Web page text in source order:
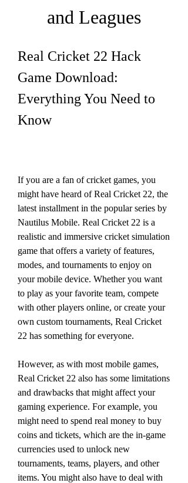
and Leagues
Real Cricket 22 Hack
Game Download:
Everything You Need to
Know
If you are a fan of cricket games, you
might have heard of Real Cricket 22, the
latest installment in the popular series by
Nautilus Mobile. Real Cricket 22 is a
realistic and immersive cricket simulation
game that offers a variety of features,
modes, and tournaments to enjoy on
your mobile device. Whether you want
to play as your favorite team, compete
with other players online, or create your
own custom tournaments, Real Cricket
22 has something for everyone.
However, as with most mobile games,
Real Cricket 22 also has some limitations
and drawbacks that might affect your
gaming experience. For example, you
might need to spend real money to buy
coins and tickets, which are the in-game
currencies used to unlock new
tournaments, teams, players, and other
items. You might also have to deal with